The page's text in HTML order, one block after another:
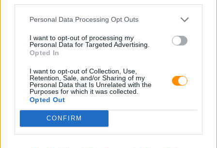
Personal Data Processing Opt Outs
I want to opt-out of processing my
Personal Data for Targeted Advertising.
Opted In
I want to opt-out of Collection, Use,
Retention, Sale, and/or Sharing of my
Personal Data that Is Unrelated with the
Purposes for which it was collected.
Opted Out
CONFIRM
This is some text inside
of a div block.